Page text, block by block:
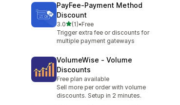
PayFee‑Payment Method
Discount
3.0滿分 5 顆星
(1)
共有 1 則評價
•Free
Trigger extra fee or discounts for
multiple payment gateways
VolumeWise ‑ Volume
Discounts
Free plan available
Sell more per order with volume
discounts. Setup in 2 minutes.